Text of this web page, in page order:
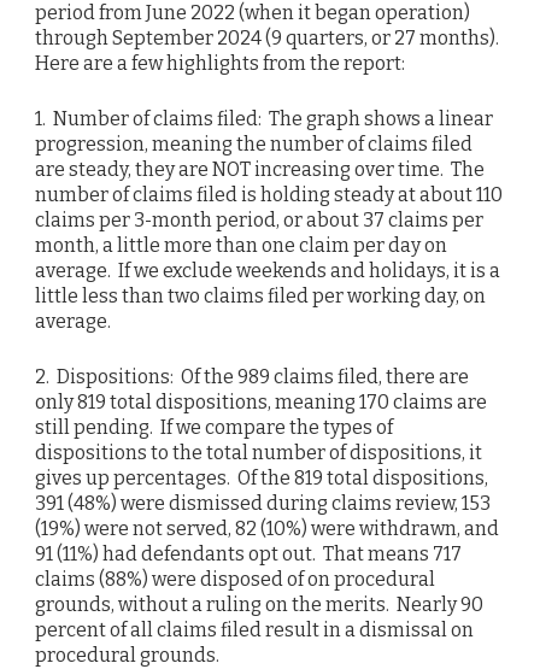
period from June 2022 (when it began operation)
through September 2024 (9 quarters, or 27 months).
Here are a few highlights from the report:
1. Number of claims filed: The graph shows a linear
progression, meaning the number of claims filed
are steady, they are NOT increasing over time. The
number of claims filed is holding steady at about 110
claims per 3-month period, or about 37 claims per
month, a little more than one claim per day on
average. If we exclude weekends and holidays, it is a
little less than two claims filed per working day, on
average.
2. Dispositions: Of the 989 claims filed, there are
only 819 total dispositions, meaning 170 claims are
still pending. If we compare the types of
dispositions to the total number of dispositions, it
gives up percentages. Of the 819 total dispositions,
391 (48%) were dismissed during claims review, 153
(19%) were not served, 82 (10%) were withdrawn, and
91 (11%) had defendants opt out. That means 717
claims (88%) were disposed of on procedural
grounds, without a ruling on the merits. Nearly 90
percent of all claims filed result in a dismissal on
procedural grounds.